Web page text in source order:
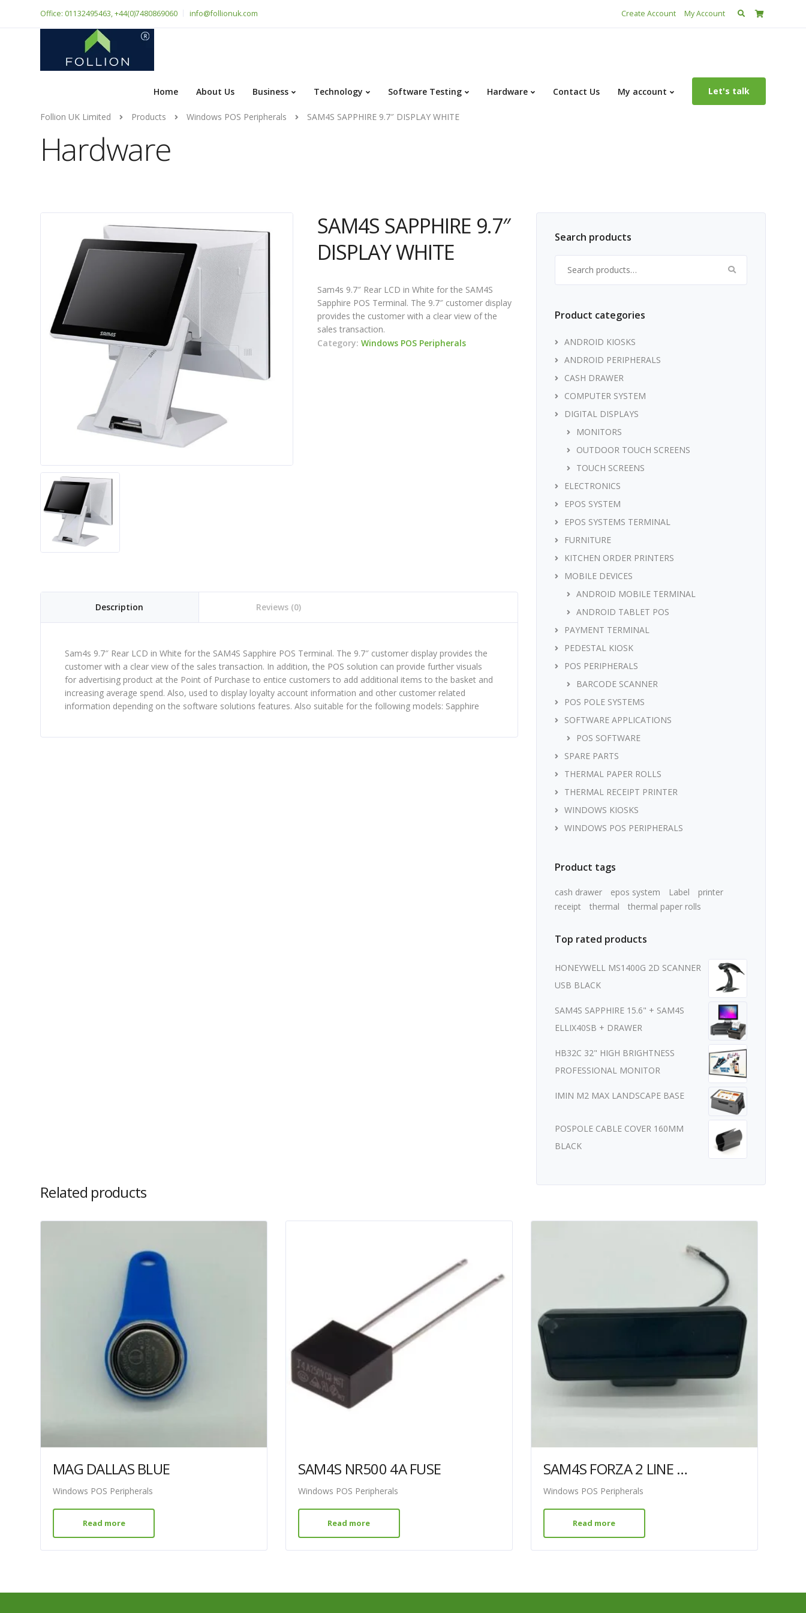
Create Account My Account Search
Office: 01132495463, +44(0)7480869060 info@follionuk.com
Home About Us Business Technology Software Testing Hardware Contact Us My account Let's talk
Follion UK Limited Products Windows POS Peripherals SAM4S SAPPHIRE 9.7″ DISPLAY WHITE
Hardware
SAM4S SAPPHIRE 9.7″
DISPLAY WHITE
Sam4s 9.7″ Rear LCD in White for the SAM4S
Sapphire POS Terminal. The 9.7″ customer display
provides the customer with a clear view of the
sales transaction.
Category:Windows POS Peripherals
Description Reviews (0)
Sam4s 9.7″ Rear LCD in White for the SAM4S Sapphire POS Terminal. The 9.7″ customer display provides the
customer with a clear view of the sales transaction. In addition, the POS solution can provide further visuals
for advertising product at the Point of Purchase to entice customers to add additional items to the basket and
increasing average spend. Also, used to display loyalty account information and other customer related
information depending on the software solutions features. Also suitable for the following models: Sapphire
Search products
Product categories
ANDROID KIOSKS
ANDROID PERIPHERALS
CASH DRAWER
COMPUTER SYSTEM
DIGITAL DISPLAYS
MONITORS
OUTDOOR TOUCH SCREENS
TOUCH SCREENS
ELECTRONICS
EPOS SYSTEM
EPOS SYSTEMS TERMINAL
FURNITURE
KITCHEN ORDER PRINTERS
MOBILE DEVICES
ANDROID MOBILE TERMINAL
ANDROID TABLET POS
PAYMENT TERMINAL
PEDESTAL KIOSK
POS PERIPHERALS
BARCODE SCANNER
POS POLE SYSTEMS
SOFTWARE APPLICATIONS
POS SOFTWARE
SPARE PARTS
THERMAL PAPER ROLLS
THERMAL RECEIPT PRINTER
WINDOWS KIOSKS
WINDOWS POS PERIPHERALS
Product tags
cash drawer epos system Label
printer
receipt
thermal thermal paper rolls
Top rated products
HONEYWELL MS1400G 2D SCANNER
USB BLACK
SAM4S SAPPHIRE 15.6" + SAM4S
ELLIX40SB + DRAWER
HB32C 32" HIGH BRIGHTNESS
PROFESSIONAL MONITOR
IMIN M2 MAX LANDSCAPE BASE
POSPOLE CABLE COVER 160MM
BLACK
Related products
MAG DALLAS BLUE
Windows POS Peripherals
Read more
SAM4S NR500 4A FUSE
Windows POS Peripherals
Read more
SAM4S FORZA 2 LINE DISPLAY BLACK
Windows POS Peripherals
Read more